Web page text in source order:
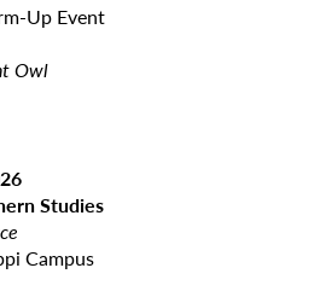
Up Event
Owl
Studies
Campus